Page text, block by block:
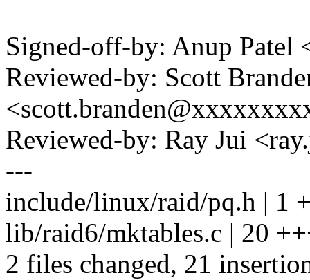
Signed-off-by: Anup
Reviewed-by: Scott
Reviewed-by: Ray Jui
---
include/linux/raid/pq.h | 1
lib/raid6/mktables.c | 20
2 files changed, 21